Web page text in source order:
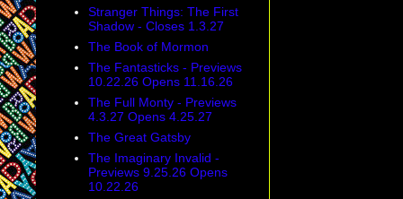
Stranger Things: The First
Shadow - Closes 1.3.27
The Book of Mormon
The Fantasticks - Previews
10.22.26 Opens 11.16.26
The Full Monty - Previews
4.3.27 Opens 4.25.27
The Great Gatsby
The Imaginary Invalid -
Previews 9.25.26 Opens
10.22.26